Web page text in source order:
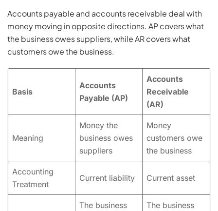
Accounts payable and accounts receivable deal with
money moving in opposite directions. AP covers what
the business owes suppliers, while AR covers what
customers owe the business.
Basis
Accounts
Payable (AP)
Accounts
Receivable
(AR)
Meaning
Money the
business owes
suppliers
Money
customers owe
the business
Accounting
Treatment
Current liability Current asset
The business
The business